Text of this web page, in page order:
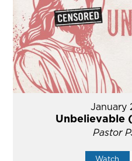
January
Unbelievable (
Pastor
Watch